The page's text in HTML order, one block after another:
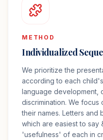
METHOD
Individualized
We prioritize the
according to each
language development,
discrimination. We
their names. Letters
which are easiest to say
'usefulness' of each in